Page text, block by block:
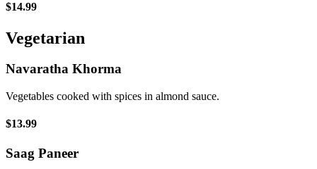
$14.99
Vegetarian
Navaratha Khorma
Vegetables cooked with spices in almond sauce.
$13.99
Saag Paneer